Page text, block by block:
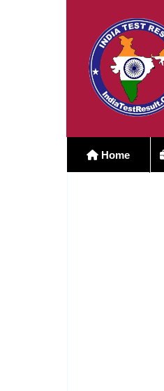
Home